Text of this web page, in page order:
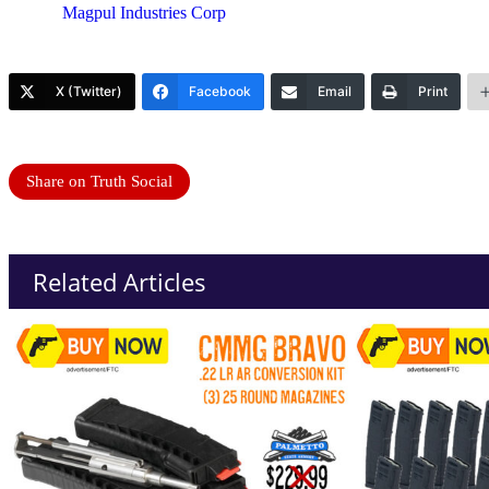
Magpul Industries Corp
X (Twitter) Facebook Email Print
Share on Truth Social
Related Articles